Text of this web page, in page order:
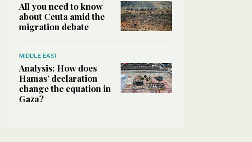
All you need to know
about Ceuta amid the
migration debate
MIDDLE EAST
Analysis: How does
Hamas’ declaration
change the equation in
Gaza?